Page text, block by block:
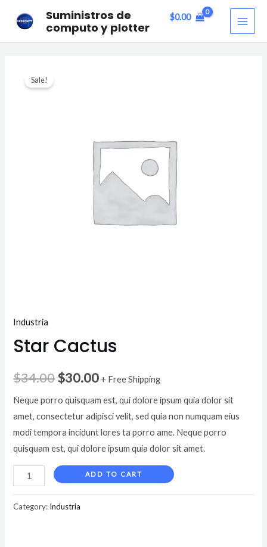
Suministros de
computo y plotter
$0.00
Sale!
Industria
Star Cactus
$34.00$30.00 + Free Shipping
Neque porro quisquam est, qui dolore ipsum quia dolor sit
amet, consectetur adipisci velit, sed quia non numquam eius
modi tempora incidunt lores ta porro ame. Neque porro
quisquam est, qui dolore ipsum quia dolor sit amet.
Cactus
ADD TO CART
Category: Industria